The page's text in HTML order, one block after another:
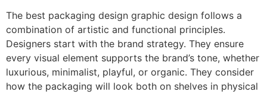
The best packaging design graphic design follows a
combination of artistic and functional principles.
Designers start with the brand strategy. They ensure
every visual element supports the brand’s tone, whether
luxurious, minimalist, playful, or organic. They consider
how the packaging will look both on shelves in physical